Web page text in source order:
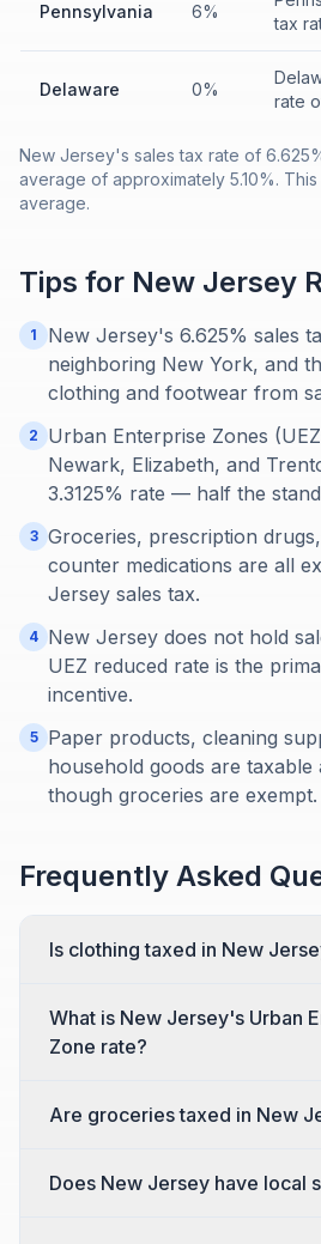
Pennsylvania 6%
tax
Delaware 0%
rate
New Jersey's sales tax rate of
average of approximately 5.10%.
average.
Tips for New Jersey
1
New Jersey's 6.625% sales
neighboring New York, and
clothing and footwear from
2
Urban Enterprise Zones
Newark, Elizabeth, and
3.3125% rate — half the
3 Groceries, prescription
counter medications are all
Jersey sales tax.
4 New Jersey does not hold
UEZ reduced rate is the
incentive.
5
Paper products, cleaning
household goods are
though groceries are exempt.
Frequently Asked
Is clothing taxed in New
What is New Jersey's Urban
Zone rate?
Are groceries taxed in New
Does New Jersey have local